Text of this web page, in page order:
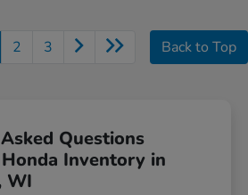
2 3 Back to Top
Questions
Inventory in
WI